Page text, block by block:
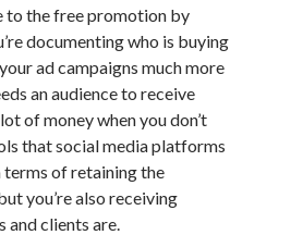
to the free promotion by
documenting who is buying
ad campaigns much more
an audience to receive
of money when you don’t
that social media platforms
terms of retaining the
you’re also receiving
and clients are.